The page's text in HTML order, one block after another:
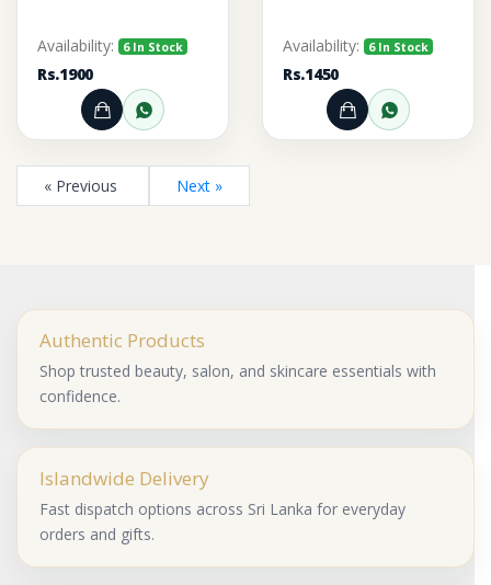
Availability: 6 In Stock
Rs.1900
Add to Cart
Order through WhatsApp
Availability: 6 In Stock
Rs.1450
Add to Cart
Order
« Previous Next »
Authentic Products
Shop trusted beauty, salon, and skincare essentials with
confidence.
Islandwide Delivery
Fast dispatch options across Sri Lanka for everyday
orders and gifts.